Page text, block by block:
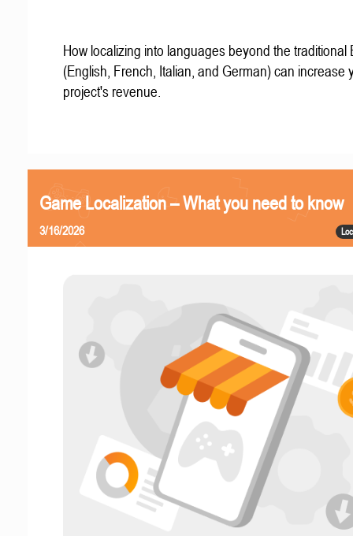
How localizing into languages beyond the traditional
(English, French, Italian, and German) can increase
project's revenue.
Game Localization – What you need to know
3/16/2026